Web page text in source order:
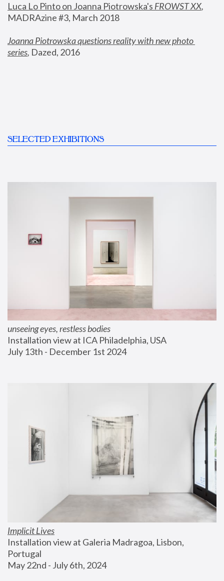
Luca Lo Pinto on Joanna Piotrowska's FROWST XX
MADRAzine #3, March 2018
Joanna Piotrowska questions reality with new photo
series, Dazed, 2016
SELECTED EXHIBITIONS
unseeing eyes, restless bodies
Installation view at ICA Philadelphia, USA
July 13th - December 1st 2024
Implicit Lives
Installation view at Galeria Madragoa, Lisbon,
Portugal
May 22nd - July 6th, 2024